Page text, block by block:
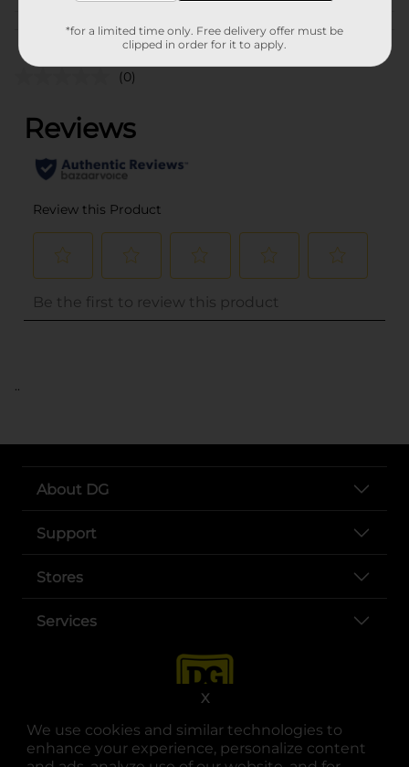
We use cookies and similar technologies to
enhance your experience, personalize content
X
Customer reviews
(0)
..
About DG
Support
Stores
Services
*for a limited time only. Free delivery offer must be
clipped in order for it to apply.